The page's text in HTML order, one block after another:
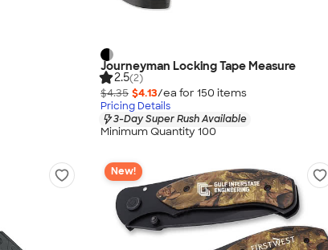
Journeyman Locking Tape Measure
2.5(2)
$4.35 $4.13/ea for 150 items
Pricing Details
3-Day Super Rush Available
Minimum Quantity 100
New!